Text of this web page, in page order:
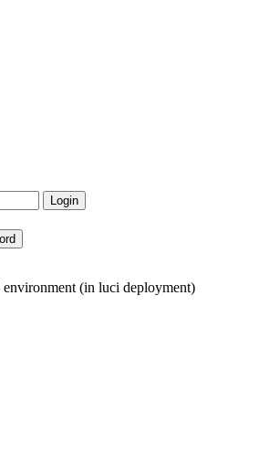
(in luci deployment)